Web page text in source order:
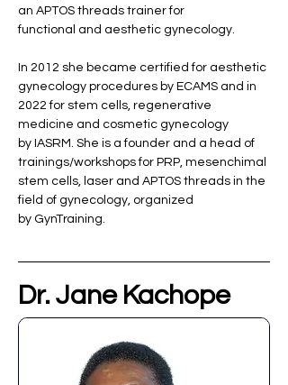
an APTOS threads trainer for
functional and aesthetic gynecology.
In 2012 she became certified for aesthetic
gynecology procedures by ECAMS and in
2022 for stem cells, regenerative
medicine and cosmetic gynecology
by IASRM. She is a founder and a head of
trainings/workshops for PRP, mesenchimal
stem cells, laser and APTOS threads in the
field of gynecology, organized
by GynTraining.
Dr. Jane Kachope